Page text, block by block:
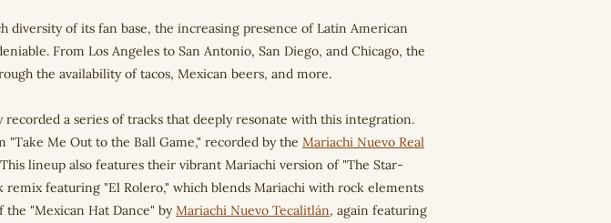
diversity of its fan base, the increasing presence of Latin American
From Los Angeles to San Antonio, San Diego, and Chicago, the
the availability of tacos, Mexican beers, and more.
a series of tracks that deeply resonate with this integration.
Me Out to the Ball Game," recorded by the Mariachi Nuevo Real
lineup also features their vibrant Mariachi version of "The Star-
featuring "El Rolero," which blends Mariachi with rock elements
"Mexican Hat Dance" byMariachi Nuevo Tecalitlán, again featuring